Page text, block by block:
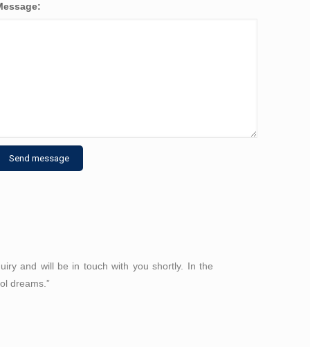
and will be in touch with you shortly. In the
dreams.”